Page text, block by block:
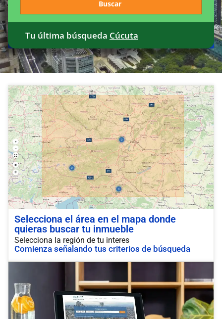
Tu última búsqueda Cúcuta
Selecciona el área en el mapa donde
quieras buscar tu inmueble
Selecciona la región de tu interes
Comienza señalando tus criterios de búsqueda